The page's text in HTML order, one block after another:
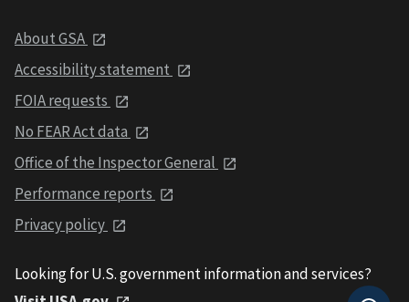
About GSA
Accessibility statement
FOIA requests
No FEAR Act data
Office of the Inspector General
Performance reports
Privacy policy
Looking for U.S. government information and services?